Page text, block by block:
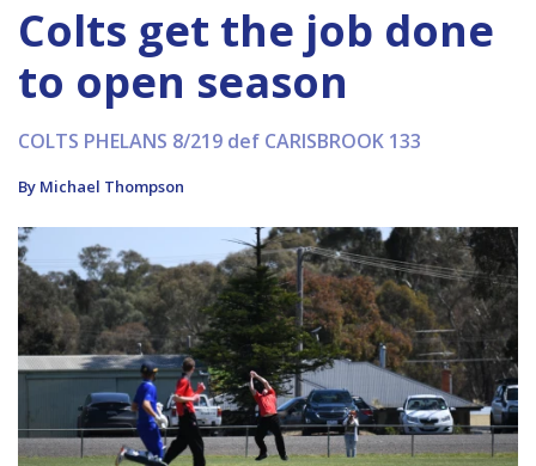
Colts get the job done
to open season
COLTS PHELANS 8/219 def CARISBROOK 133
By Michael Thompson